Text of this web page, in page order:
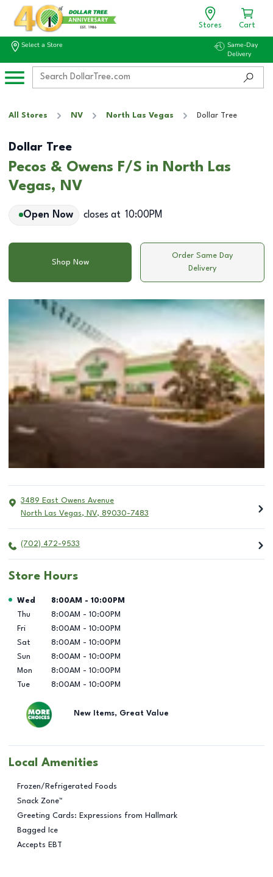
Stores Cart
Select a Store
Same-Day
Delivery
All Stores NV North Las Vegas Dollar Tree
Dollar Tree
Pecos & Owens F/S in North Las
Vegas, NV
Open Now closes at 10:00PM
Shop Now
Order Same Day
Delivery
3489 East Owens Avenue
North Las Vegas, NV, 89030-7483
(702) 472-9533
Store Hours
Day of the Week Hours
Wed 8:00AM - 10:00PM
Thu
8:00AM - 10:00PM
Fri
8:00AM - 10:00PM
Sat
8:00AM - 10:00PM
Sun
8:00AM - 10:00PM
Mon
8:00AM - 10:00PM
Tue
8:00AM - 10:00PM
New Items, Great Value
Local Amenities
Frozen/Refrigerated Foods
Snack Zone™
Greeting Cards: Expressions from Hallmark
Bagged Ice
Accepts EBT